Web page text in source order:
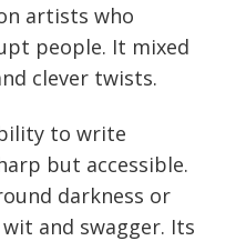
artists who
people. It mixed
clever twists.
to write
but accessible.
darkness or
and swagger. Its